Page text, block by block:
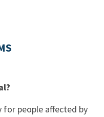
for people affected by